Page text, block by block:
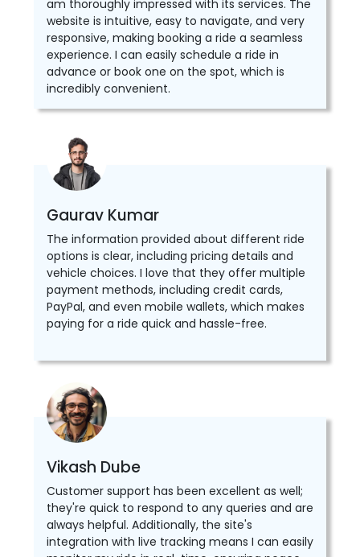
am thoroughly impressed with its services. The
website is intuitive, easy to navigate, and very
responsive, making booking a ride a seamless
experience. I can easily schedule a ride in
advance or book one on the spot, which is
incredibly convenient.
Gaurav Kumar
The information provided about different ride
options is clear, including pricing details and
vehicle choices. I love that they offer multiple
payment methods, including credit cards,
PayPal, and even mobile wallets, which makes
paying for a ride quick and hassle-free.
Vikash Dube
Customer support has been excellent as well;
they're quick to respond to any queries and are
always helpful. Additionally, the site's
integration with live tracking means I can easily